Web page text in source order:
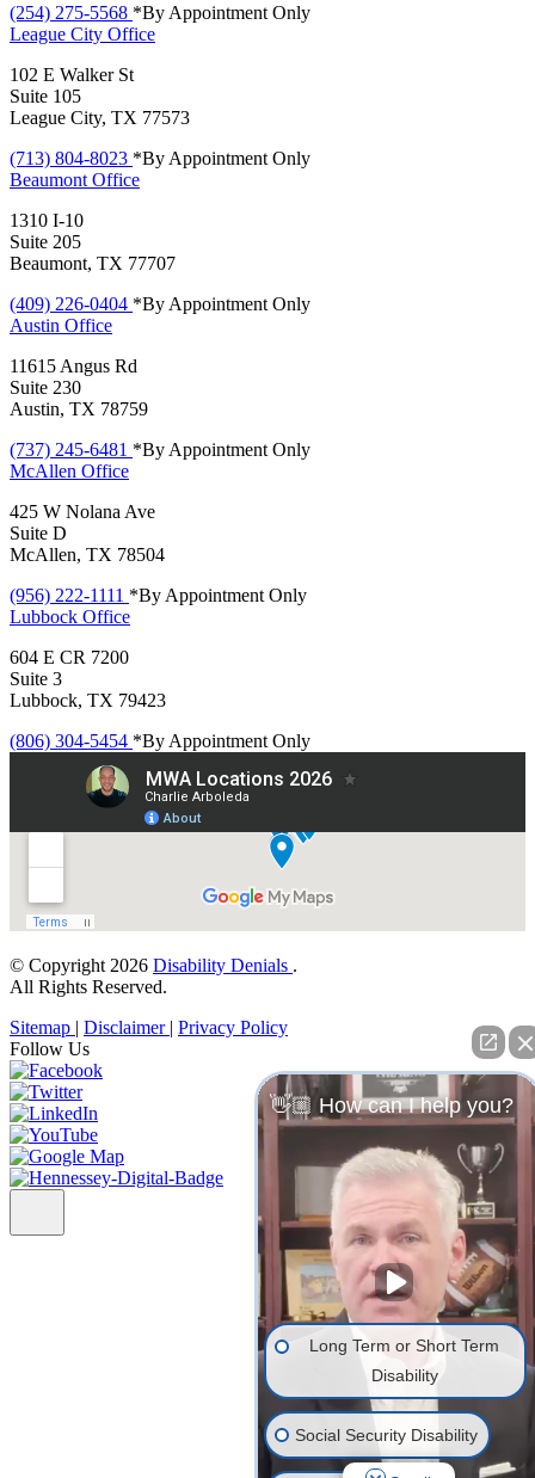
(254) 275-5568 *By Appointment Only
League City Office
102 E Walker St
Suite 105
League City, TX 77573
(713) 804-8023 *By Appointment Only
Beaumont Office
1310 I-10
Suite 205
Beaumont, TX 77707
(409) 226-0404 *By Appointment Only
Austin Office
11615 Angus Rd
Suite 230
Austin, TX 78759
(737) 245-6481 *By Appointment Only
McAllen Office
425 W Nolana Ave
Suite D
McAllen, TX 78504
(956) 222-1111 *By Appointment Only
Lubbock Office
604 E CR 7200
Suite 3
Lubbock, TX 79423
(806) 304-5454 *By Appointment Only
© Copyright 2026 Disability Denials .
All Rights Reserved.
Sitemap | Disclaimer | Privacy Policy
Follow Us
👋🏼 How can I help you?
Long Term or Short Term
Disability
Social Security Disability